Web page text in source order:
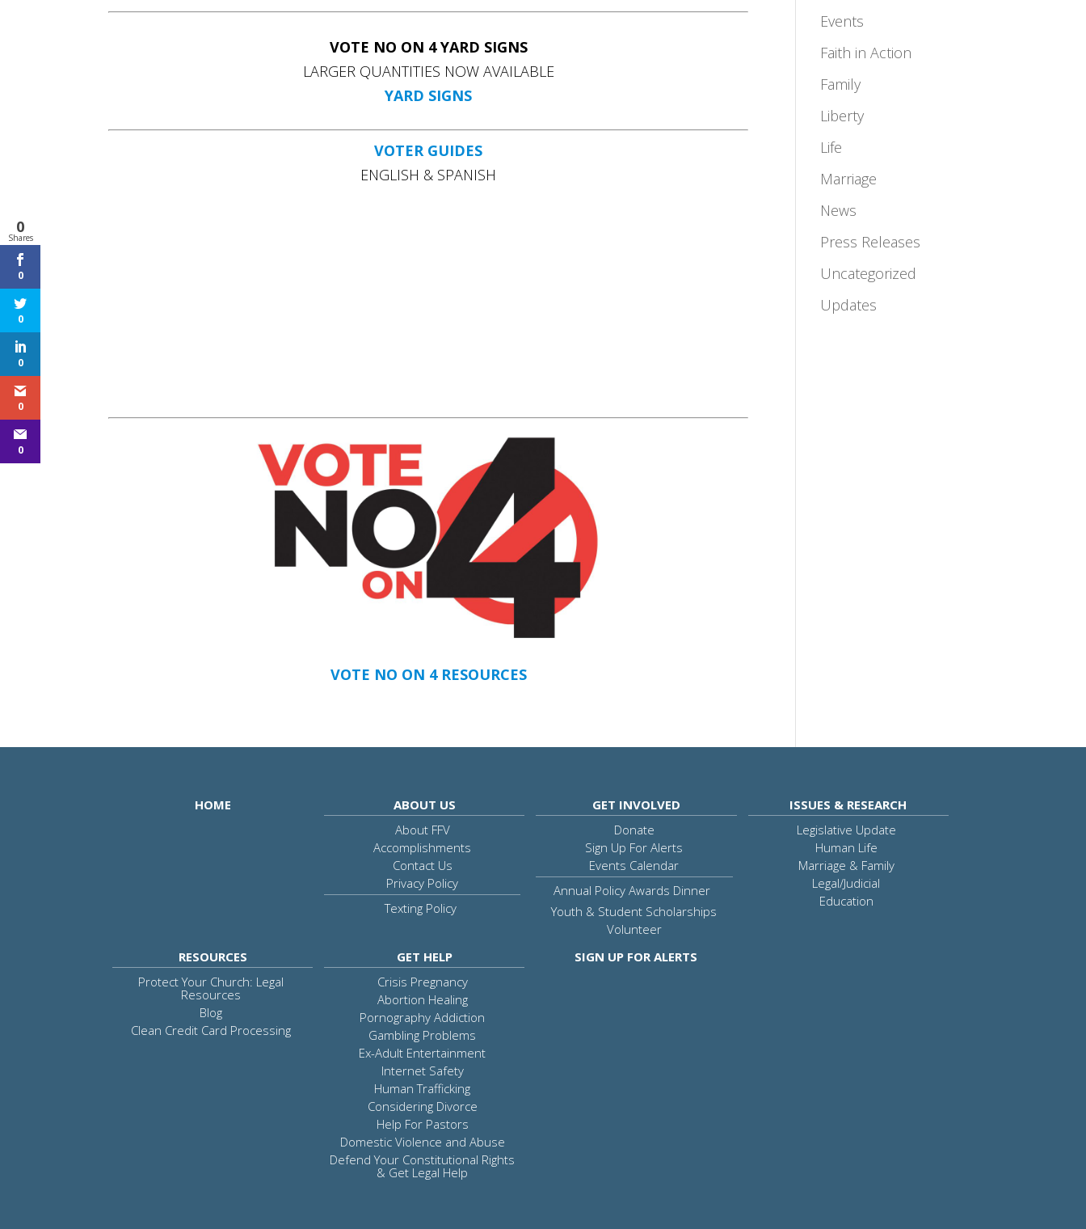
VOTE NO ON 4 YARD SIGNS
LARGER QUANTITIES NOW AVAILABLE
YARD SIGNS
VOTER GUIDES
ENGLISH & SPANISH
VOTE NO ON 4 RESOURCES
Events
Faith in Action
Family
Liberty
Life
Marriage
News
Press Releases
Uncategorized
Updates
HOME
ABOUT US
About FFV
Accomplishments
Contact Us
Privacy Policy
Texting Policy
GET INVOLVED
Donate
Sign Up For Alerts
Events Calendar
Annual Policy Awards Dinner
Youth & Student Scholarships
Volunteer
ISSUES & RESEARCH
Legislative Update
Human Life
Marriage & Family
Legal/Judicial
Education
RESOURCES
Protect Your Church: Legal
Resources
Blog
Clean Credit Card Processing
GET HELP
Crisis Pregnancy
Abortion Healing
Pornography Addiction
Gambling Problems
Ex-Adult Entertainment
Internet Safety
Human Trafficking
Considering Divorce
Help For Pastors
Domestic Violence and Abuse
Defend Your Constitutional Rights
& Get Legal Help
SIGN UP FOR ALERTS
0
Shares
0
0
0
0
0